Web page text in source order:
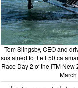
Tom Slingsby, CEO and
sustained to the F50
Race Day 2 of the ITM